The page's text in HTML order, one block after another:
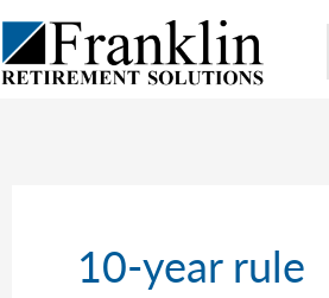
Skip
to
content
10-year rule